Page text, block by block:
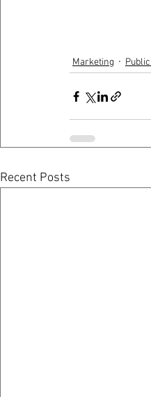
Marketing
Recent Posts